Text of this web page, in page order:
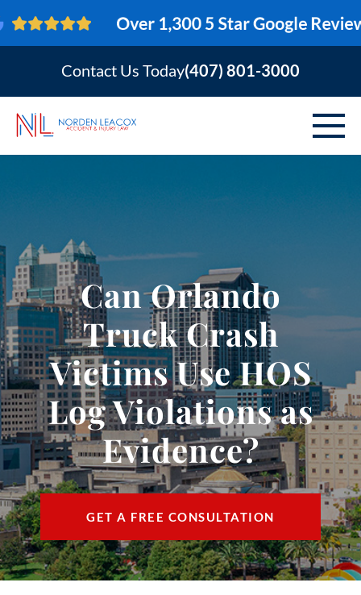
Contact Us Today(407) 801-3000
VEHICLE ACCIDENTS
AREAS SERVED
RESOURCES
CONTACT
FIND US
ESPAÑOL
Can Orlando
Truck Crash
Victims Use HOS
Log Violations as
Evidence?
GET A FREE CONSULTATION